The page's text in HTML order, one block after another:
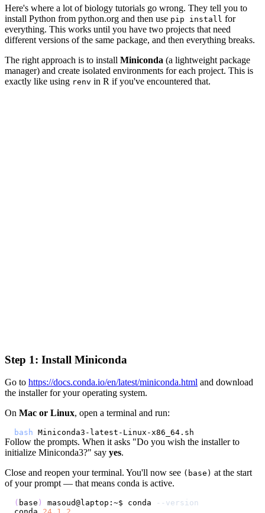
Here's where a lot of biology tutorials go wrong. They tell you to
install Python from python.org and then use pip install for
everything. This works until you have two projects that need
different versions of the same package, and then everything breaks.
The right approach is to install Miniconda (a lightweight package
manager) and create isolated environments for each project. This is
exactly like using renv in R if you've encountered that.
Step 1: Install Miniconda
Go to https://docs.conda.io/en/latest/miniconda.html and download
the installer for your operating system.
On Mac or Linux, open a terminal and run:
bash
Follow the prompts. When it asks "Do you wish the installer to
initialize Miniconda3?" say yes.
Close and reopen your terminal. You'll now see (base) at the start
of your prompt — that means conda is active.
( base ) masoud@laptop:~$ conda
--version